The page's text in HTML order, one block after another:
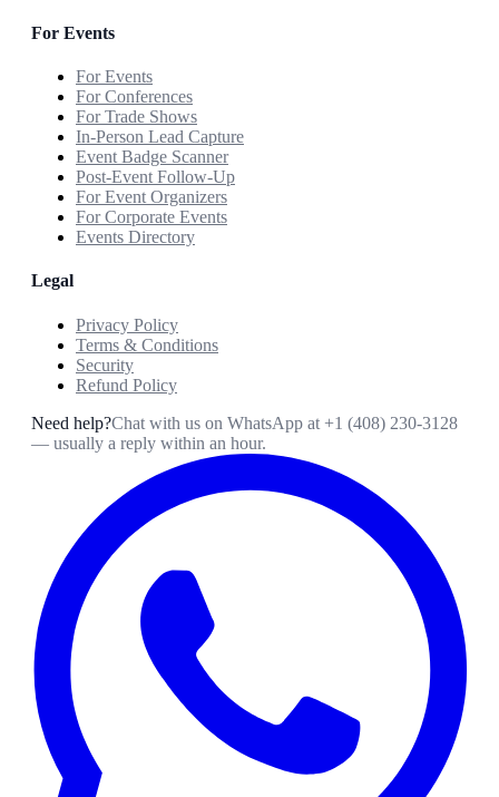
For Events
For Events
For Conferences
For Trade Shows
In-Person Lead Capture
Event Badge Scanner
Post-Event Follow-Up
For Event Organizers
For Corporate Events
Events Directory
Legal
Privacy Policy
Terms & Conditions
Security
Refund Policy
Need help?Chat with us on WhatsApp at +1 (408) 230-3128
— usually a reply within an hour.